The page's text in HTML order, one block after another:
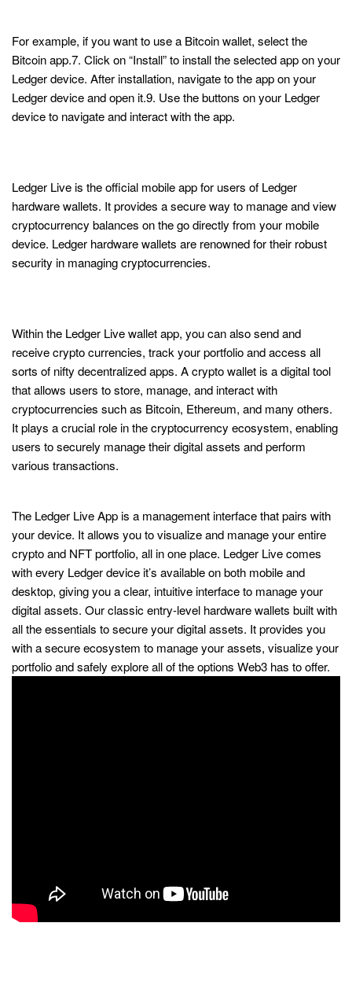
For example, if you want to use a Bitcoin wallet, select the
Bitcoin app.7. Click on “Install” to install the selected app on your
Ledger device. After installation, navigate to the app on your
Ledger device and open it.9. Use the buttons on your Ledger
device to navigate and interact with the app.
Ledger Live is the official mobile app for users of Ledger
hardware wallets. It provides a secure way to manage and view
cryptocurrency balances on the go directly from your mobile
device. Ledger hardware wallets are renowned for their robust
security in managing cryptocurrencies.
Within the Ledger Live wallet app, you can also send and
receive crypto currencies, track your portfolio and access all
sorts of nifty decentralized apps. A crypto wallet is a digital tool
that allows users to store, manage, and interact with
cryptocurrencies such as Bitcoin, Ethereum, and many others.
It plays a crucial role in the cryptocurrency ecosystem, enabling
users to securely manage their digital assets and perform
various transactions.
The Ledger Live App is a management interface that pairs with
your device. It allows you to visualize and manage your entire
crypto and NFT portfolio, all in one place. Ledger Live comes
with every Ledger device it’s available on both mobile and
desktop, giving you a clear, intuitive interface to manage your
digital assets. Our classic entry-level hardware wallets built with
all the essentials to secure your digital assets. It provides you
with a secure ecosystem to manage your assets, visualize your
portfolio and safely explore all of the options Web3 has to offer.